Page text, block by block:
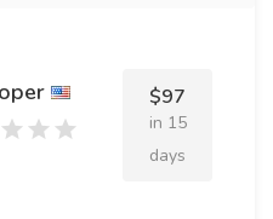
$97
in 15
days